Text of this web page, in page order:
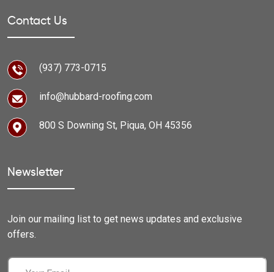
Contact Us
(937) 773-0715
info@hubbard-roofing.com
800 S Downing St, Piqua, OH 45356
Newsletter
Join our mailing list to get news updates and exclusive
offers.
Email